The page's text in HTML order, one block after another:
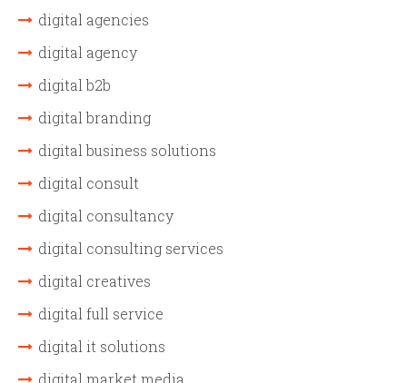
digital agencies
digital agency
digital b2b
digital branding
digital business solutions
digital consult
digital consultancy
digital consulting services
digital creatives
digital full service
digital it solutions
digital market media